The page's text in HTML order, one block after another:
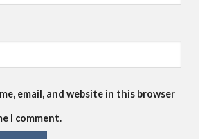
email, and website in this browser
I comment.